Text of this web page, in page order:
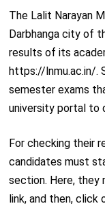
The Lalit Narayan
Darbhanga city of
results of its
https://lnmu.ac.in/.
semester exams
university portal to
For checking their
candidates must
section. Here, they
link, and then, click